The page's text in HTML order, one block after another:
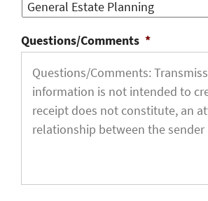
Questions/Comments *